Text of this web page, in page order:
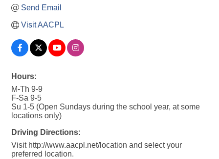
Send Email
Visit AACPL
Hours:
M-Th 9-9
F-Sa 9-5
Su 1-5 (Open Sundays during the school year, at some
locations only)
Driving Directions:
Visit http://www.aacpl.net/location and select your
preferred location.